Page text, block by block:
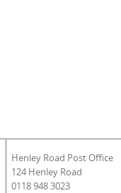
Henley Road Post Office
124 Henley Road
0118 948 3023